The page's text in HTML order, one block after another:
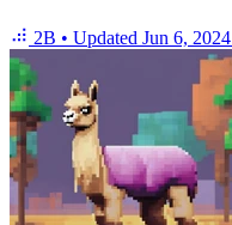
2B • Updated Jun 6, 2024